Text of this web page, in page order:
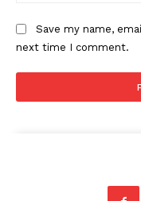
Save my name,
next time I comment.